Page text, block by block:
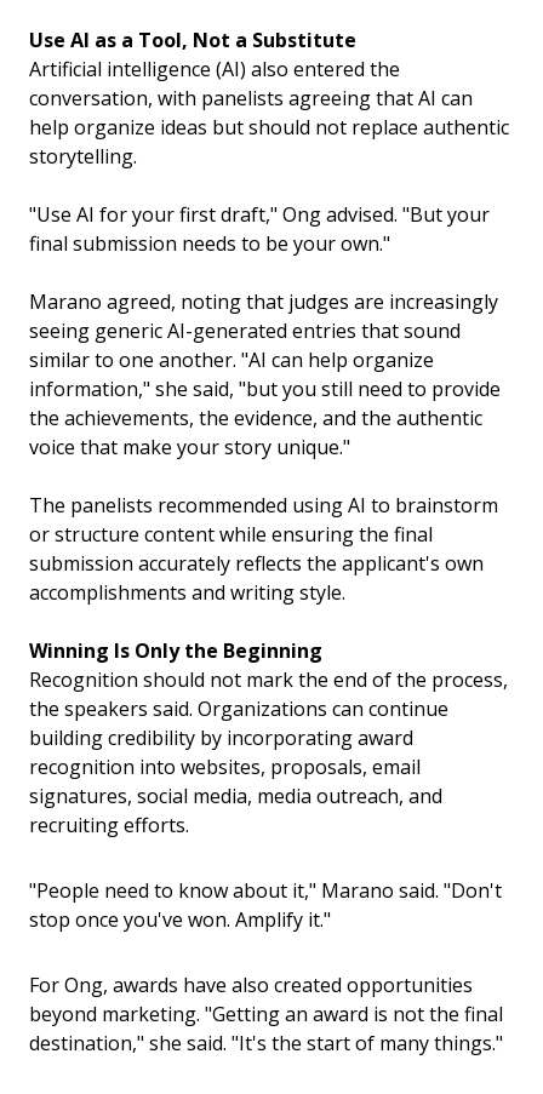
Use AI as a Tool, Not a Substitute
Artificial intelligence (AI) also entered the
conversation, with panelists agreeing that AI can
help organize ideas but should not replace authentic
storytelling.
"Use AI for your first draft," Ong advised. "But your
final submission needs to be your own."
Marano agreed, noting that judges are increasingly
seeing generic AI-generated entries that sound
similar to one another. "AI can help organize
information," she said, "but you still need to provide
the achievements, the evidence, and the authentic
voice that make your story unique."
The panelists recommended using AI to brainstorm
or structure content while ensuring the final
submission accurately reflects the applicant's own
accomplishments and writing style.
Winning Is Only the Beginning
Recognition should not mark the end of the process,
the speakers said. Organizations can continue
building credibility by incorporating award
recognition into websites, proposals, email
signatures, social media, media outreach, and
recruiting efforts.
"People need to know about it," Marano said. "Don't
stop once you've won. Amplify it."
For Ong, awards have also created opportunities
beyond marketing. "Getting an award is not the final
destination," she said. "It's the start of many things."